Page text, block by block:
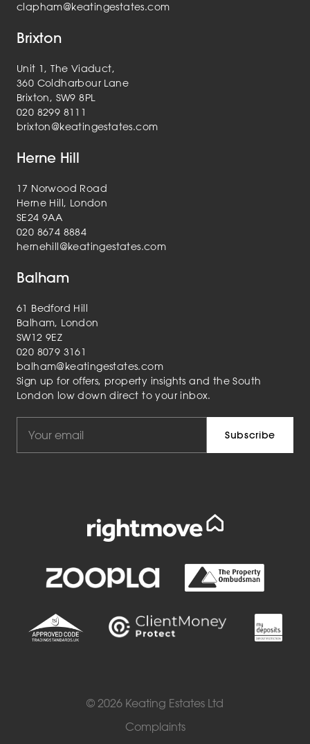
clapham@keatingestates.com
Brixton
Unit 1, The Viaduct,
360 Coldharbour Lane
Brixton, SW9 8PL
020 8299 8111
brixton@keatingestates.com
Herne Hill
17 Norwood Road
Herne Hill, London
SE24 9AA
020 8674 8884
hernehill@keatingestates.com
Balham
61 Bedford Hill
Balham, London
SW12 9EZ
020 8079 3161
balham@keatingestates.com
Sign up for offers, property insights and the South
London low down direct to your inbox.
© 2026 Keating Estates Ltd
Complaints